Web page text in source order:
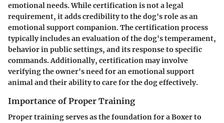
emotional needs. While certification is not a legal
requirement, it adds credibility to the dog's role as an
emotional support companion. The certification process
typically includes an evaluation of the dog's temperament,
behavior in public settings, and its response to specific
commands. Additionally, certification may involve
verifying the owner's need for an emotional support
animal and their ability to care for the dog effectively.
Importance of Proper Training
Proper training serves as the foundation for a Boxer to